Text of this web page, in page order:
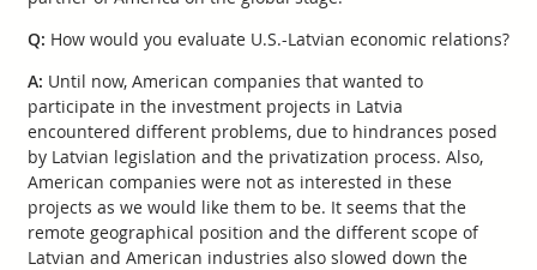
Q: How would you evaluate U.S.-Latvian economic relations?
A: Until now, American companies that wanted to
participate in the investment projects in Latvia
encountered different problems, due to hindrances posed
by Latvian legislation and the privatization process. Also,
American companies were not as interested in these
projects as we would like them to be. It seems that the
remote geographical position and the different scope of
Latvian and American industries also slowed down the